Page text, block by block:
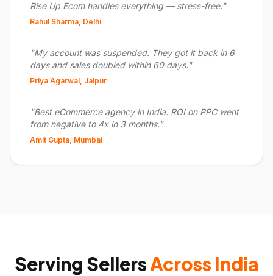
Rise Up Ecom handles everything — stress-free."
Rahul Sharma, Delhi
"My account was suspended. They got it back in 6
days and sales doubled within 60 days."
Priya Agarwal, Jaipur
"Best eCommerce agency in India. ROI on PPC went
from negative to 4x in 3 months."
Amit Gupta, Mumbai
Serving SellersAcross India